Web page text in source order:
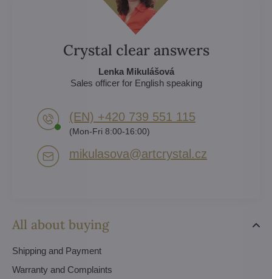
All about buying
Shipping and Payment
Warranty and Complaints
Crystal clear answers
Lenka Mikulášová
Sales officer for English speaking
(EN) +420 739 551 115
(Mon-Fri 8:00-16:00)
mikulasova​@artcrystal​.cz